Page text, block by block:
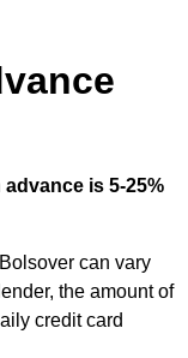
is 5-25%
can vary
the amount of
credit card